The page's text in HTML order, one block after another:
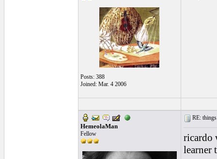
Posts: 388
Joined: Mar. 4 2006
HemeolaMan
Fellow
RE:
ricardo
learner